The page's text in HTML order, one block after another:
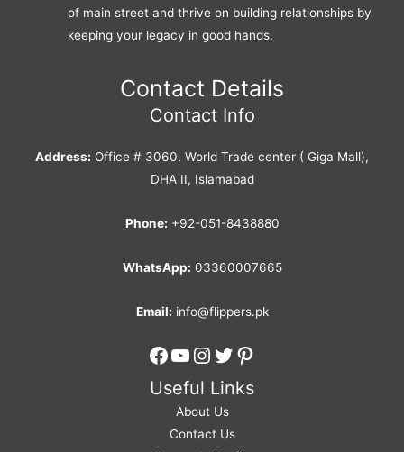
of main street and thrive on building relationships by
keeping your legacy in good hands.
Contact Details
Contact Info
Address: Office # 3060, World Trade center ( Giga Mall),
DHA II, Islamabad
Phone: +92-051-8438880
WhatsApp: 03360007665
Email: info@flippers.pk
Facebook
YouTube
Instagram
Twitter
Pinterest
Useful Links
About Us
Contact Us